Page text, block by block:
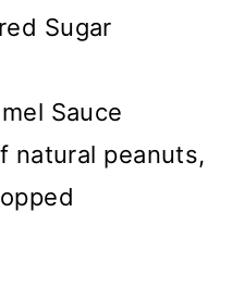
Sugar
Sauce
natural peanuts,